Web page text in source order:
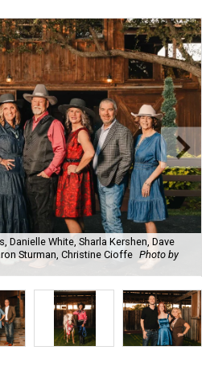
Danielle White, Sharla Kershen, Dave
Sturman, Christine Cioffe Photo by